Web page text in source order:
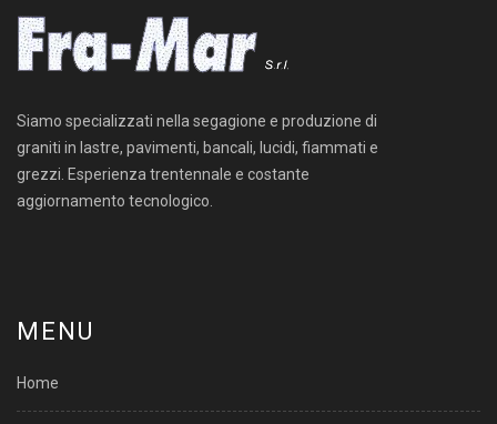
Siamo specializzati nella segagione e produzione di
graniti in lastre, pavimenti, bancali, lucidi, fiammati e
grezzi. Esperienza trentennale e costante
aggiornamento tecnologico.
MENU
Home